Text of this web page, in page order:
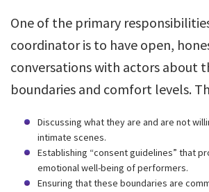
One of the primary
coordinator is to have open,
conversations with actors about
boundaries and comfort levels.
Discussing what they are and are not
intimate scenes.
Establishing “consent guidelines” that
emotional well-being of performers.
Ensuring that these boundaries are